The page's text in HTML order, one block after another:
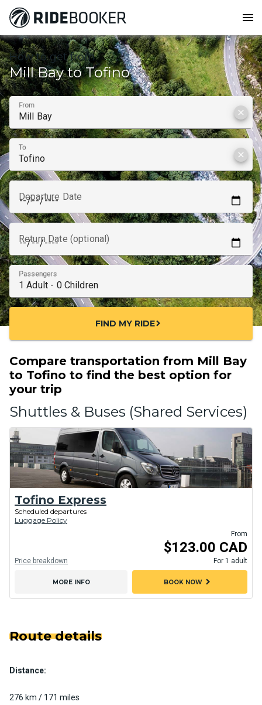
menu
How to get from
Mill Bay to Tofino
From
clear
To
clear
Departure Date
Return Date (optional)
Passengers
FIND MY RIDEchevron_right
Compare transportation from Mill Bay
to Tofino to find the best option for
your trip
Shuttles & Buses (Shared Services)
Tofino Express
Scheduled departures
Luggage Policy
From
$123.00 CAD
For 1 adult
Price breakdown
MORE INFO BOOK NOWchevron_right
Route details
Distance:
276 km / 171 miles